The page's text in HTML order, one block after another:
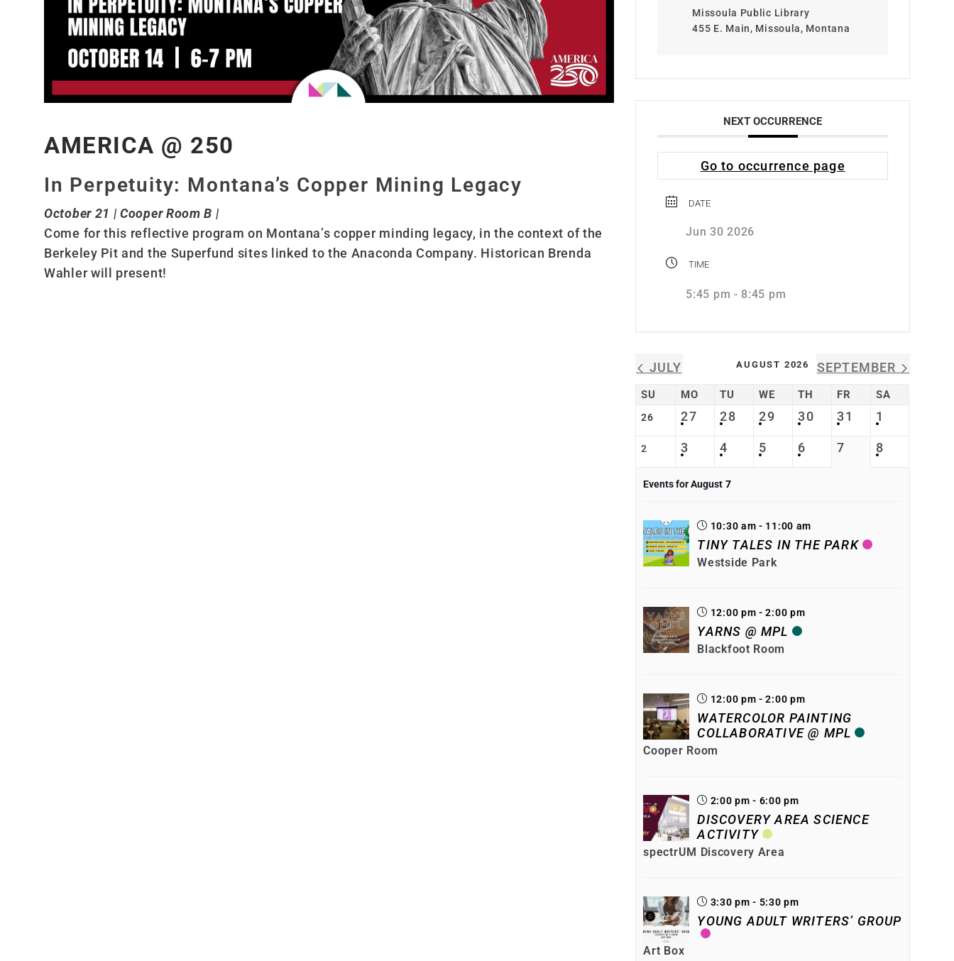
AMERICA @ 250
In Perpetuity: Montana’s Copper Mining Legacy
October 21 | Cooper Room B |
Come for this reflective program on Montana’s copper minding legacy, in the context of the
Berkeley Pit and the Superfund sites linked to the Anaconda Company. Historican Brenda
Wahler will present!
Missoula Public Library
455 E. Main, Missoula, Montana
NEXT OCCURRENCE
Go to occurrence page
DATE
Jun 30 2026
TIME
5:45 pm - 8:45 pm
JULY AUGUST 2026 SEPTEMBER
SU MO TU WE TH FR SA
26 27 28 29 30 31 1
2 3 4 5 6 7 8
Events for August 7
10:30 am - 11:00 am
TINY TALES IN THE PARK
Westside Park
12:00 pm - 2:00 pm
YARNS @ MPL
Blackfoot Room
12:00 pm - 2:00 pm
WATERCOLOR PAINTING
COLLABORATIVE @ MPL
Cooper Room
2:00 pm - 6:00 pm
DISCOVERY AREA SCIENCE
ACTIVITY
spectrUM Discovery Area
3:30 pm - 5:30 pm
YOUNG ADULT WRITERS’ GROUP
Art Box